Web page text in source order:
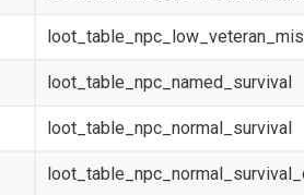
loot_table_npc_named_survival
loot_table_npc_normal_survival